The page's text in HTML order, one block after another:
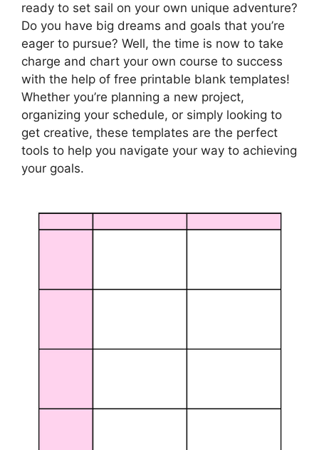
ready to set sail on your own unique adventure?
Do you have big dreams and goals that you’re
eager to pursue? Well, the time is now to take
charge and chart your own course to success
with the help of free printable blank templates!
Whether you’re planning a new project,
organizing your schedule, or simply looking to
get creative, these templates are the perfect
tools to help you navigate your way to achieving
your goals.